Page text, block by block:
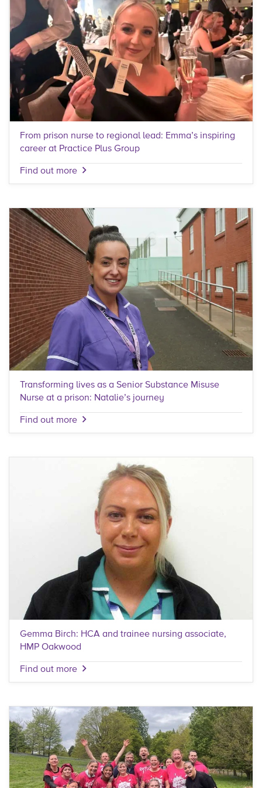
From prison nurse to regional lead: Emma’s inspiring
career at Practice Plus Group
Find out more
Transforming lives as a Senior Substance Misuse
Nurse at a prison: Natalie’s journey
Find out more
Gemma Birch: HCA and trainee nursing associate,
HMP Oakwood
Find out more